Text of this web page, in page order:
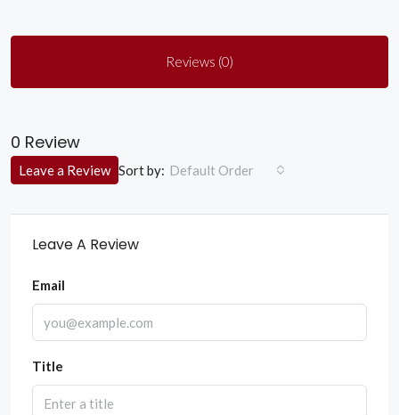
Reviews (0)
0 Review
Sort by: Default Order
Leave a Review
Leave A Review
Email
Title